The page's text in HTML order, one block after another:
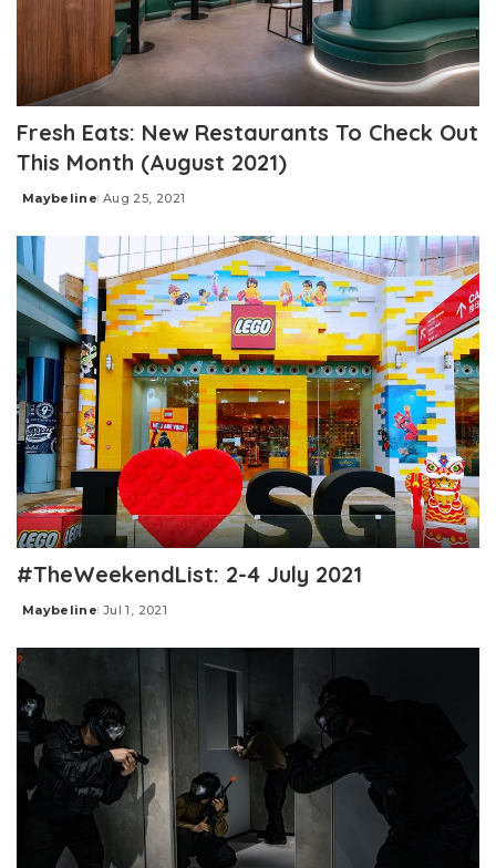
Fresh Eats: New Restaurants To Check Out
This Month (August 2021)
Posted
Maybeline Aug 25, 2021
#TheWeekendList: 2-4 July 2021
Posted
Maybeline Jul 1, 2021